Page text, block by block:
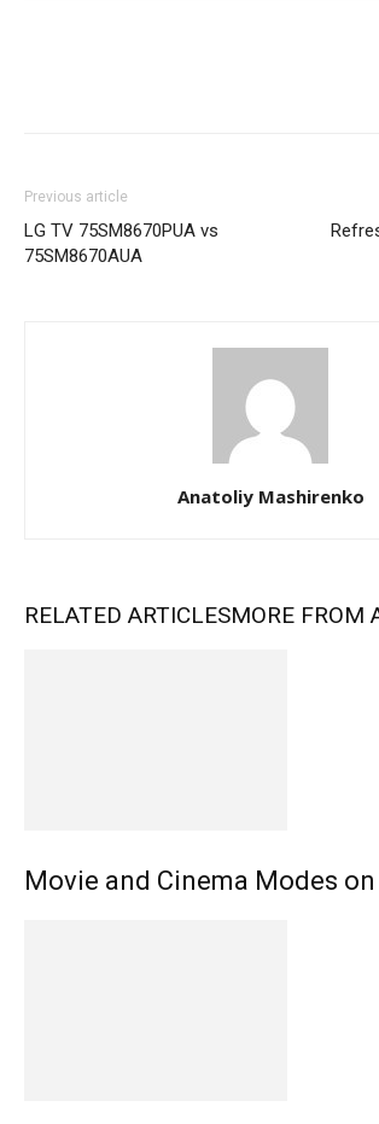
Previous article
LG TV 75SM8670PUA vs
75SM8670AUA
Anatoliy Mashirenko
RELATED ARTICLESMORE FROM
Movie and Cinema Modes